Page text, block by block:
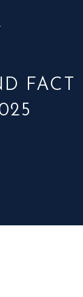
FACT